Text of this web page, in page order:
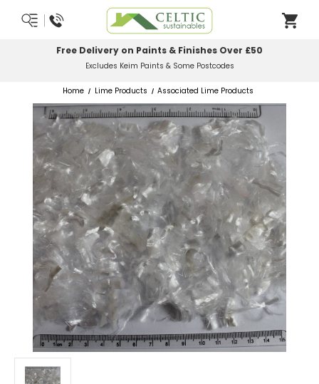
Most Orders Delivered Next Working Day
Order Before Midday
Home Lime Products Associated Lime Products